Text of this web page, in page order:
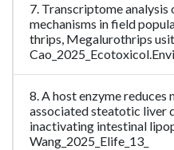
7. Transcriptome
mechanisms in field
thrips, Megalurothrips
8. A host enzyme
associated steatotic liver
inactivating intestinal
Wang_2025_Elife_13_